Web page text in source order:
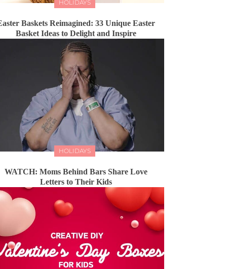
HOLIDAYS
Baskets Reimagined: 33 Unique Easter
Basket Ideas to Delight and Inspire
HOLIDAYS
WATCH: Moms Behind Bars Share Love
Letters to Their Kids